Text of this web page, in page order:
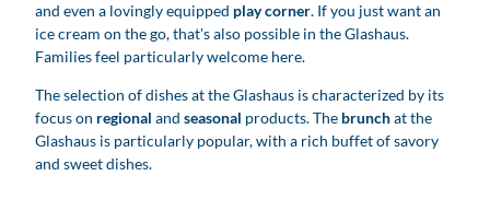
and even a lovingly equipped play corner. If you just want an
ice cream on the go, that's also possible in the Glashaus.
Families feel particularly welcome here.
The selection of dishes at the Glashaus is characterized by its
focus on regional and seasonal products. The brunchat the
Glashaus is particularly popular, with a rich buffet of savory
and sweet dishes.